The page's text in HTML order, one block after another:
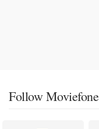
Follow Moviefone